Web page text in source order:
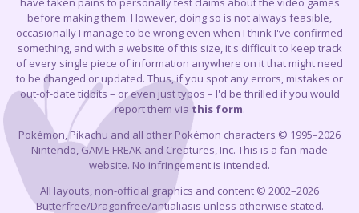
before making them. However, doing so is not always feasible,
occasionally I manage to be wrong even when I think I've confirmed
something, and with a website of this size, it's difficult to keep track
of every single piece of information anywhere on it that might need
to be changed or updated. Thus, if you spot any errors, mistakes or
out-of-date tidbits – or even just typos – I'd be thrilled if you would
report them via this form.
Pokémon, Pikachu and all other Pokémon characters © 1995–2026
Nintendo, GAME FREAK and Creatures, Inc. This is a fan-made
website. No infringement is intended.
All layouts, non-official graphics and content © 2002–2026
Butterfree/Dragonfree/antialiasis unless otherwise stated.